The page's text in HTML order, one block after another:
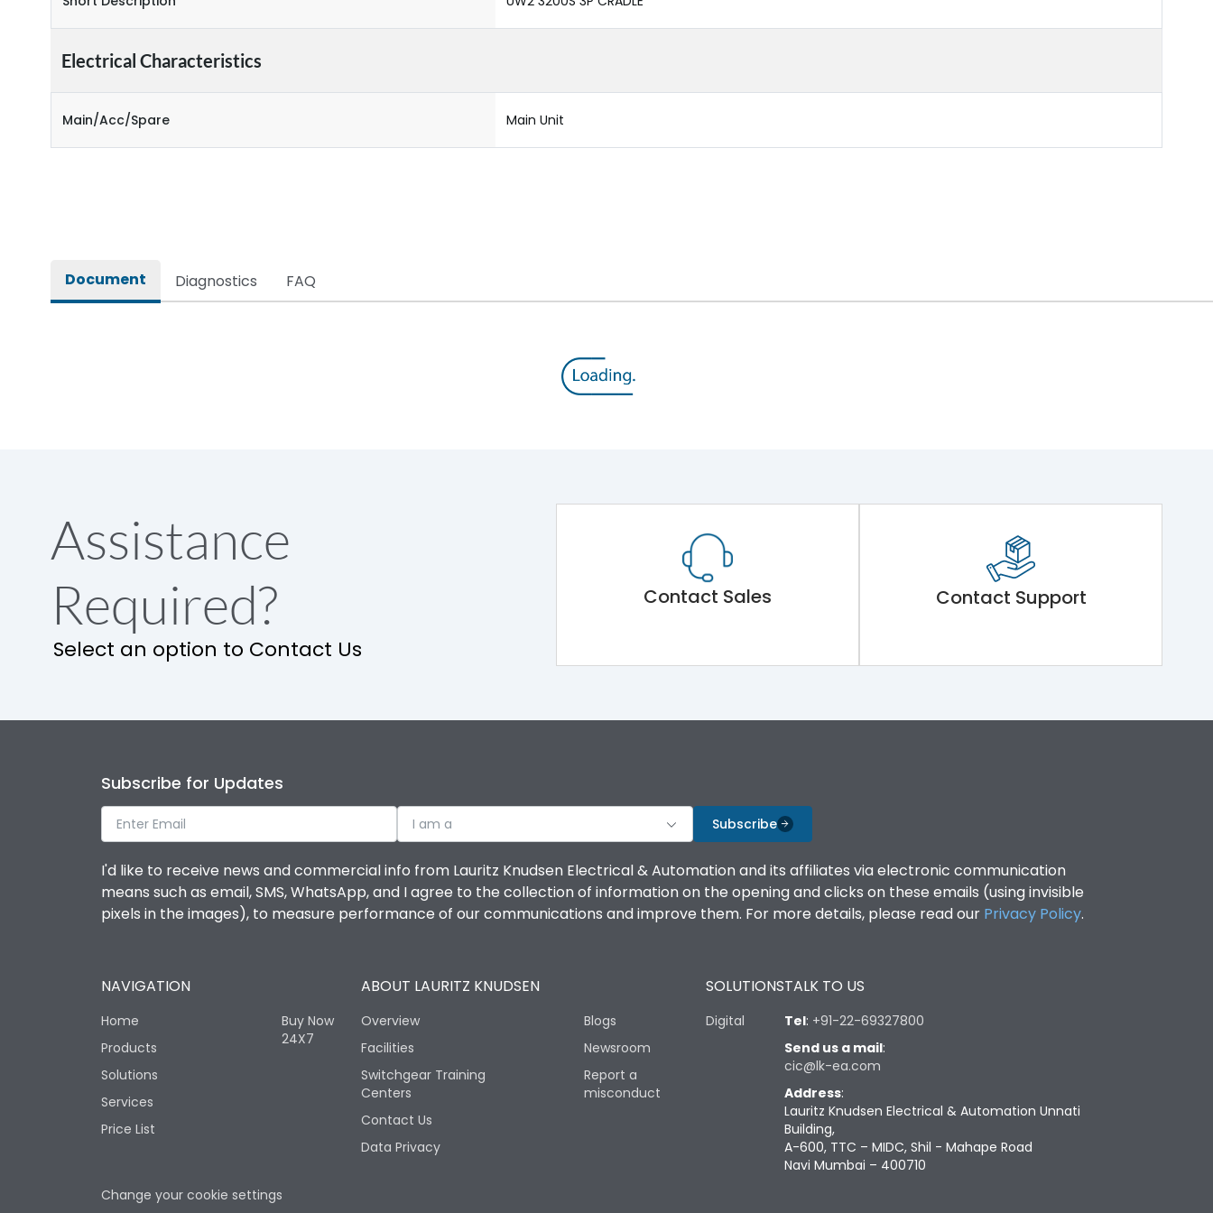
Electrical Characteristics
Main/Acc/Spare Main Unit
Document Diagnostics FAQ
Assistance
Required?
Select an option to Contact Us
Contact Sales Contact Support
Subscribe for Updates
I am a Subscribe
I'd like to receive news and commercial info from Lauritz Knudsen Electrical & Automation and its affiliates via electronic communication
means such as email, SMS, WhatsApp, and I agree to the collection of information on the opening and clicks on these emails (using invisible
pixels in the images), to measure performance of our communications and improve them. For more details, please read our Privacy Policy.
NAVIGATION
Home
Products
Solutions
Services
Price List
Buy Now
24X7
ABOUT LAURITZ KNUDSEN
Overview
Facilities
Switchgear Training
Centers
Contact Us
Data Privacy
Blogs
Newsroom
Report a
misconduct
SOLUTIONS
Digital
TALK TO US
Tel: +91-22-69327800
Send us a mail:
cic@lk-ea.com
Address:
Lauritz Knudsen Electrical & Automation Unnati
Building,
A-600, TTC – MIDC, Shil - Mahape Road
Navi Mumbai – 400710
Change your cookie settings